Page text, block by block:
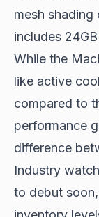
mesh
includes
While the
like active
compared to
performance
difference
Industry
to debut